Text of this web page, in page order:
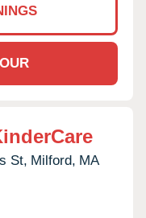
St, Milford, MA